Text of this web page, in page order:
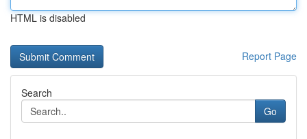
HTML is disabled
Report Page
Search
Go